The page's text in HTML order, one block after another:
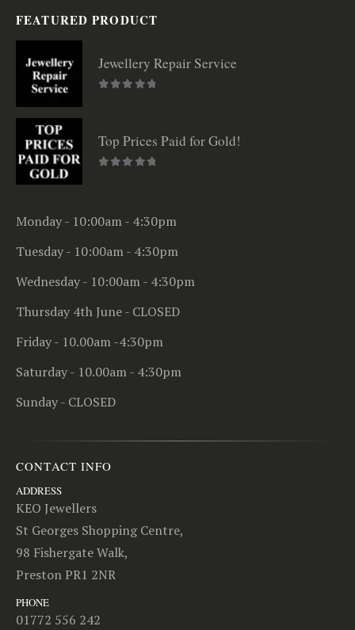
FEATURED PRODUCT
Jewellery Repair Service
Top Prices Paid for Gold!
Monday - 10:00am - 4:30pm
Tuesday - 10:00am - 4:30pm
Wednesday - 10:00am - 4:30pm
Thursday 4th June - CLOSED
Friday - 10.00am -4:30pm
Saturday - 10.00am - 4:30pm
Sunday - CLOSED
CONTACT INFO
ADDRESS
KEO Jewellers
St Georges Shopping Centre,
98 Fishergate Walk,
Preston PR1 2NR
PHONE
01772 556 242